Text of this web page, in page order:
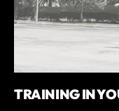
TRAINING IN